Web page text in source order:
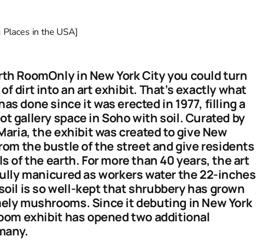
in the USA]
RoomOnly in New York City you could turn
dirt into an art exhibit. That’s exactly what
done since it was erected in 1977, filling a
gallery space in Soho with soil. Curated by
the exhibit was created to give New
the bustle of the street and give residents
of the earth. For more than 40 years, the art
manicured as workers water the 22-inches
is so well-kept that shrubbery has grown
mushrooms. Since it debuting in New York
exhibit has opened two additional